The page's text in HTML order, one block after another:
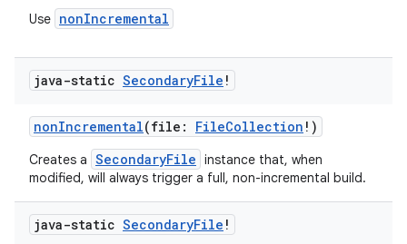
Use nonIncremental
java-static SecondaryFile !
nonIncremental(file: FileCollection !)
Creates a SecondaryFile instance that, when
modified, will always trigger a full, non-incremental build.
java-static SecondaryFile !